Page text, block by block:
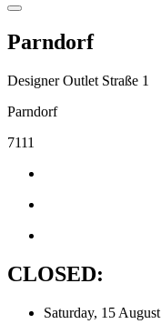
Parndorf
Designer Outlet Straße 1
Parndorf
7111
CLOSED:
Saturday, 15 August